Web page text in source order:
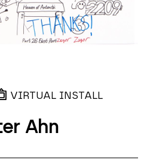
VIRTUAL INSTALL
Ahn